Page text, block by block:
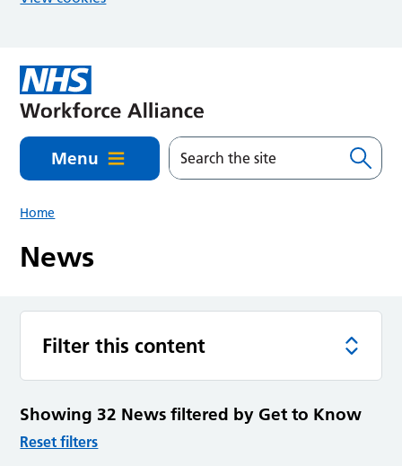
Menu
Home
News
Filter this content
Showing 32 News filtered by Get to Know
Reset filters